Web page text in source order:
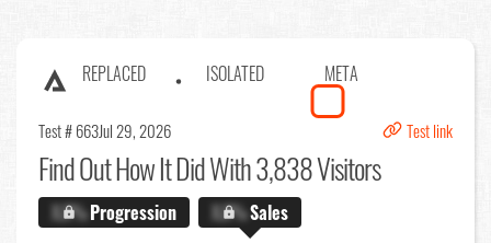
REPLACED ISOLATED META
Test # 663Jul 29, 2026 Test link
Find OutHow It Did With 3,838 Visitors
X.X%Progression X.X%Sales